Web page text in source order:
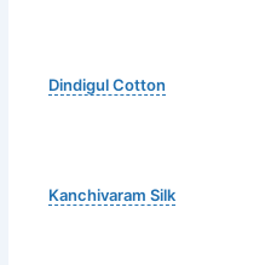
Dindigul Cotton
Kanchivaram Silk